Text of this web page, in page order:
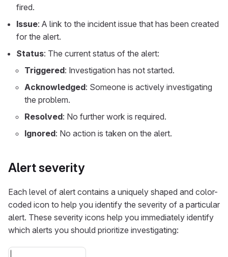
fired.
Issue: A link to the incident issue that has been created
for the alert.
Status: The current status of the alert:
Triggered: Investigation has not started.
Acknowledged: Someone is actively investigating
the problem.
Resolved: No further work is required.
Ignored: No action is taken on the alert.
Alert severity
Each level of alert contains a uniquely shaped and color-
coded icon to help you identify the severity of a particular
alert. These severity icons help you immediately identify
which alerts you should prioritize investigating: